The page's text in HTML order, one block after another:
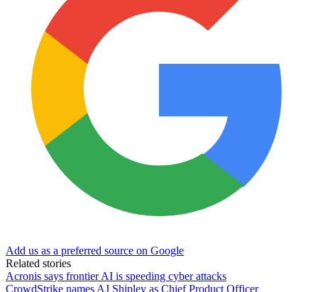
Add us as a preferred source on Google
Related stories
Acronis says frontier AI is speeding cyber attacks
CrowdStrike names AJ Shipley as Chief Product Officer